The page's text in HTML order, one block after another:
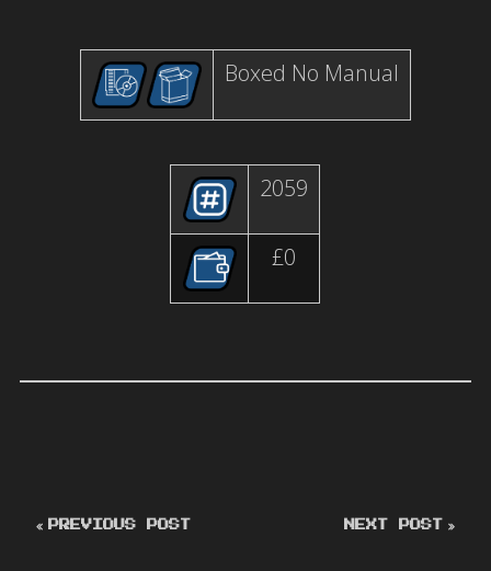
Boxed No Manual
2059
£0
NEXT POST
PREVIOUS POST